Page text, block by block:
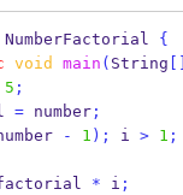
NumberFactorial
{
void main ( String
5 ;
= number;
- 1 ); i > 1 ;
* i ;